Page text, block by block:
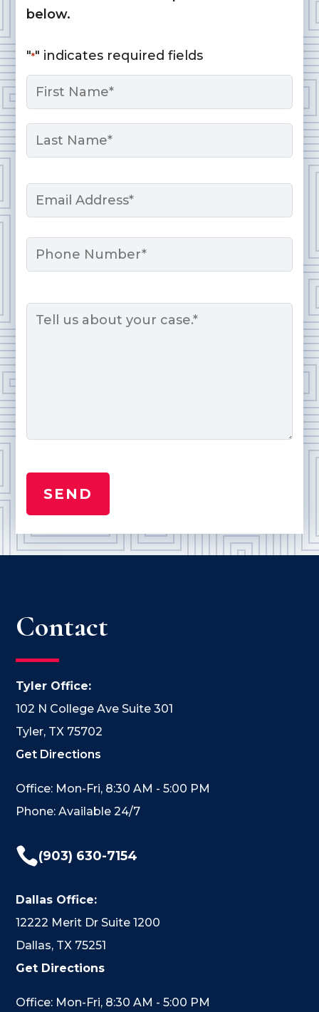
below.
"*" indicates required fields
Name
First
Email
Phone
Contact
Tyler Office:
102 N College Ave Suite 301
Tyler, TX 75702
Get Directions
Office: Mon-Fri, 8:30 AM - 5:00 PM
Phone: Available 24/7
(903) 630-7154
Dallas Office:
12222 Merit Dr Suite 1200
Dallas, TX 75251
Get Directions
Office: Mon-Fri, 8:30 AM - 5:00 PM